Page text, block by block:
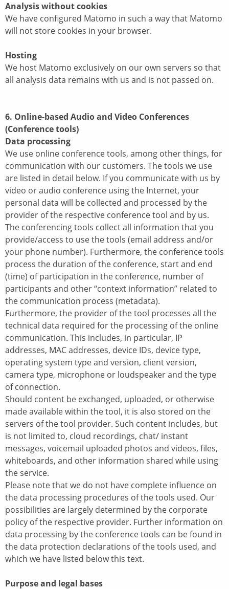
Analysis without cookies
We have configured Matomo in such a way that Matomo
will not store cookies in your browser.
Hosting
We host Matomo exclusively on our own servers so that
all analysis data remains with us and is not passed on.
6. Online-based Audio and Video Conferences
(Conference tools)
Data processing
We use online conference tools, among other things, for
communication with our customers. The tools we use
are listed in detail below. If you communicate with us by
video or audio conference using the Internet, your
personal data will be collected and processed by the
provider of the respective conference tool and by us.
The conferencing tools collect all information that you
provide/access to use the tools (email address and/or
your phone number). Furthermore, the conference tools
process the duration of the conference, start and end
(time) of participation in the conference, number of
participants and other “context information” related to
the communication process (metadata).
Furthermore, the provider of the tool processes all the
technical data required for the processing of the online
communication. This includes, in particular, IP
addresses, MAC addresses, device IDs, device type,
operating system type and version, client version,
camera type, microphone or loudspeaker and the type
of connection.
Should content be exchanged, uploaded, or otherwise
made available within the tool, it is also stored on the
servers of the tool provider. Such content includes, but
is not limited to, cloud recordings, chat/ instant
messages, voicemail uploaded photos and videos, files,
whiteboards, and other information shared while using
the service.
Please note that we do not have complete influence on
the data processing procedures of the tools used. Our
possibilities are largely determined by the corporate
policy of the respective provider. Further information on
data processing by the conference tools can be found in
the data protection declarations of the tools used, and
which we have listed below this text.
Purpose and legal bases